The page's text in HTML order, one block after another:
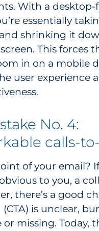
With a desktop-
essentially
shrinking it
This forces
in on a mobile
user experience
No. 4:
calls-
of your email?
to you, a
there’s a good
is unclear,
missing. Today,